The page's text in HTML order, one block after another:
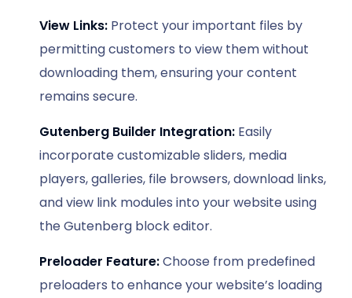
View Links: Protect your important files by
permitting customers to view them without
downloading them, ensuring your content
remains secure.
Gutenberg Builder Integration: Easily
incorporate customizable sliders, media
players, galleries, file browsers, download links,
and view link modules into your website using
the Gutenberg block editor.
Preloader Feature:Choose from predefined
preloaders to enhance your website’s loading